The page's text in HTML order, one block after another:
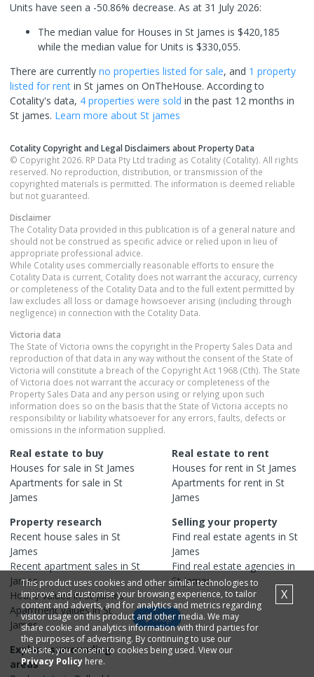
Units have seen a -50.86% decrease. As at 31 July 2026:
The median value for Houses in St James is $420,185
while the median value for Units is $330,055.
There are currently no properties listed for sale, and 1 property
listed for rent in St james on OnTheHouse. According to
Cotality's data, 4 properties were sold in the past 12 months in
St james. Learn more about St james
Cotality Copyright and Legal Disclaimers about Property Data
© Copyright 2026. RP Data Pty Ltd trading as Cotality (Cotality). All rights
reserved. No reproduction, distribution, or transmission of the
copyrighted materials is permitted. The information is deemed reliable
but not guaranteed.
Disclaimer
The Cotality Data provided in this publication is of a general nature and
should not be construed as specific advice or relied upon in lieu of
appropriate professional advice.
While Cotality uses commercially reasonable efforts to ensure the
Cotality Data is current, Cotality does not warrant the accuracy, currency
or completeness of the Cotality Data and to the full extent permitted by
law excludes all loss or damage howsoever arising (including through
negligence) in connection with the Cotality Data.
Victoria data
The State of Victoria owns the copyright in the Property Sales Data and
reproduction of that data in any way without the consent of the State of
Victoria will constitute a breach of the Copyright Act 1968 (Cth). The State
of Victoria does not warrant the accuracy or completeness of the
Property Sales Data and any person using or relying upon such
information does so on the basis that the State of Victoria accepts no
responsibility or liability whatsoever for any errors, faults, defects or
omissions in the information supplied.
Real estate to buy
Houses for sale in St James
Apartments for sale in St
James
Real estate to rent
Houses for rent in St James
Apartments for rent in St
James
Property research
Recent house sales in St
James
Recent apartment sales in St
James
Housevalues inSt James
Apartmentvalues inSt
James
Selling your property
Find real estate agents in St
James
Find real estate agencies in
St James
Explore surrounding
areas
Map
This product uses cookies and other similar technologies to
improve and customise your browsing experience, to tailor
content and adverts, and for analytics and metrics regarding
visitor usage on this product and other media. We may
share cookie and analytics information with third parties for
the purposes of advertising. By continuing to use our
website, you consent to cookies being used. View our
Privacy Policy here.
X